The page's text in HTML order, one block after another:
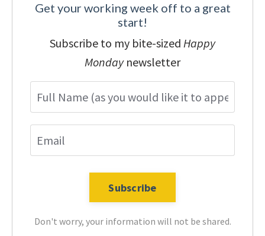
Get your working week off to a great
start!
Subscribe to my bite-sized Happy
Monday newsletter
Don't worry, your information will not be shared.